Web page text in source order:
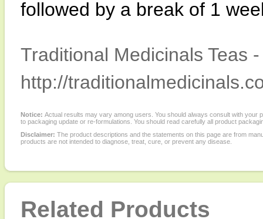
followed by a break of 1
Traditional Medicinals Teas
http://
Notice: Actual results may vary among users. You should always consult with
to packaging update or re-formulations. You should read carefully all product
Disclaimer: The product descriptions and the statements on this page are from
products are not intended to diagnose, treat, cure, or prevent any disease.
Related Products